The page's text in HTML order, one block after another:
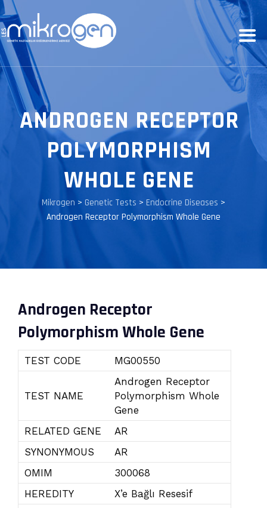
ANDROGEN RECEPTOR
POLYMORPHISM
WHOLE GENE
Mikrogen > Genetic Tests > Endocrine Diseases >
Androgen Receptor Polymorphism Whole Gene
Androgen Receptor
Polymorphism Whole Gene
TEST CODE MG00550
TEST NAME
Androgen Receptor
Polymorphism Whole
Gene
RELATED GENE
AR
SYNONYMOUS
AR
OMIM
300068
HEREDITY
X’e Bağlı Resesif